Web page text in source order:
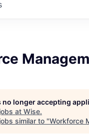
no longer accepting
at Wise.
similar to "Workforce